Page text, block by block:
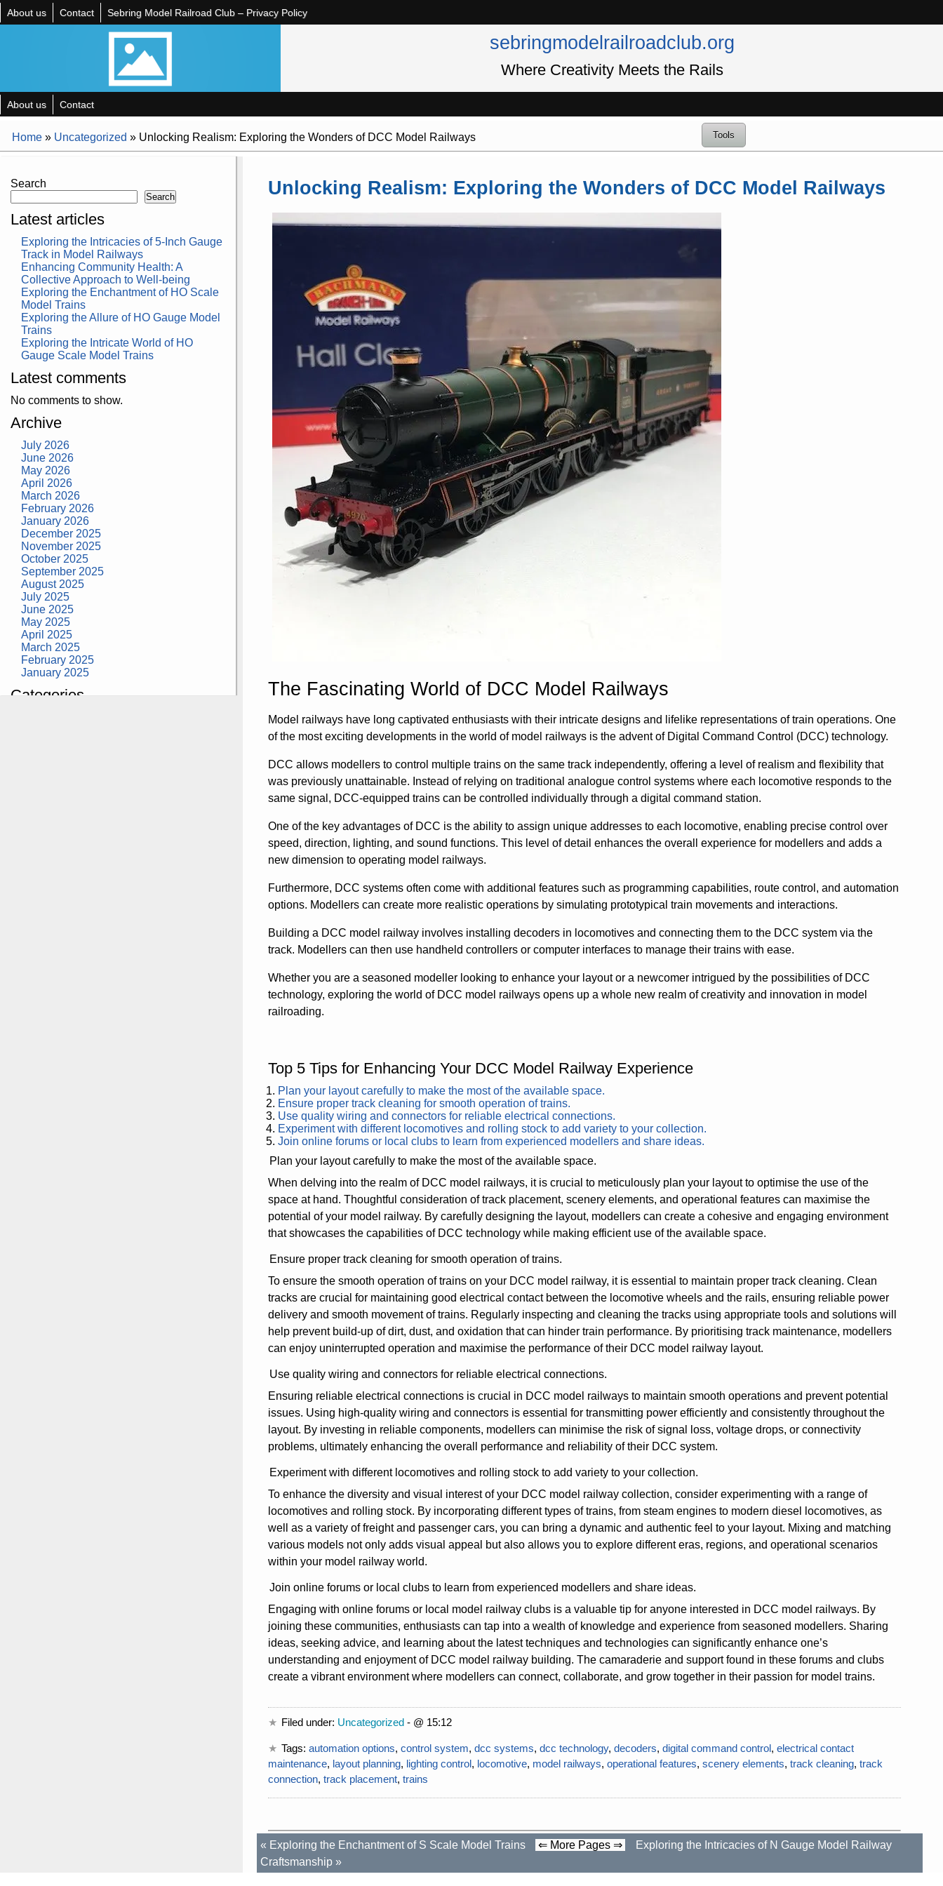
About us Contact Sebring Model Railroad Club – Privacy Policy
sebringmodelrailroadclub.org
Where Creativity Meets the Rails
About us Contact
Home » Uncategorized » Unlocking Realism: Exploring the Wonders of DCC Model Railways Tools
Search
Search
Latest articles
Exploring the Intricacies of 5-Inch Gauge
Track in Model Railways
Enhancing Community Health: A
Collective Approach to Well-being
Exploring the Enchantment of HO Scale
Model Trains
Exploring the Allure of HO Gauge Model
Trains
Exploring the Intricate World of HO
Gauge Scale Model Trains
Latest comments
No comments to show.
Archive
July 2026
June 2026
May 2026
April 2026
March 2026
February 2026
January 2026
December 2025
November 2025
October 2025
September 2025
August 2025
July 2025
June 2025
May 2025
April 2025
March 2025
February 2025
January 2025
Categories
Unlocking Realism: Exploring the Wonders of DCC Model Railways
The Fascinating World of DCC Model Railways
Model railways have long captivated enthusiasts with their intricate designs and lifelike representations of train operations. One
of the most exciting developments in the world of model railways is the advent of Digital Command Control (DCC) technology.
DCC allows modellers to control multiple trains on the same track independently, offering a level of realism and flexibility that
was previously unattainable. Instead of relying on traditional analogue control systems where each locomotive responds to the
same signal, DCC-equipped trains can be controlled individually through a digital command station.
One of the key advantages of DCC is the ability to assign unique addresses to each locomotive, enabling precise control over
speed, direction, lighting, and sound functions. This level of detail enhances the overall experience for modellers and adds a
new dimension to operating model railways.
Furthermore, DCC systems often come with additional features such as programming capabilities, route control, and automation
options. Modellers can create more realistic operations by simulating prototypical train movements and interactions.
Building a DCC model railway involves installing decoders in locomotives and connecting them to the DCC system via the
track. Modellers can then use handheld controllers or computer interfaces to manage their trains with ease.
Whether you are a seasoned modeller looking to enhance your layout or a newcomer intrigued by the possibilities of DCC
technology, exploring the world of DCC model railways opens up a whole new realm of creativity and innovation in model
railroading.
Top 5 Tips for Enhancing Your DCC Model Railway Experience
Plan your layout carefully to make the most of the available space.
Ensure proper track cleaning for smooth operation of trains.
Use quality wiring and connectors for reliable electrical connections.
Experiment with different locomotives and rolling stock to add variety to your collection.
Join online forums or local clubs to learn from experienced modellers and share ideas.
Plan your layout carefully to make the most of the available space.
When delving into the realm of DCC model railways, it is crucial to meticulously plan your layout to optimise the use of the
space at hand. Thoughtful consideration of track placement, scenery elements, and operational features can maximise the
potential of your model railway. By carefully designing the layout, modellers can create a cohesive and engaging environment
that showcases the capabilities of DCC technology while making efficient use of the available space.
Ensure proper track cleaning for smooth operation of trains.
To ensure the smooth operation of trains on your DCC model railway, it is essential to maintain proper track cleaning. Clean
tracks are crucial for maintaining good electrical contact between the locomotive wheels and the rails, ensuring reliable power
delivery and smooth movement of trains. Regularly inspecting and cleaning the tracks using appropriate tools and solutions will
help prevent build-up of dirt, dust, and oxidation that can hinder train performance. By prioritising track maintenance, modellers
can enjoy uninterrupted operation and maximise the performance of their DCC model railway layout.
Use quality wiring and connectors for reliable electrical connections.
Ensuring reliable electrical connections is crucial in DCC model railways to maintain smooth operations and prevent potential
issues. Using high-quality wiring and connectors is essential for transmitting power efficiently and consistently throughout the
layout. By investing in reliable components, modellers can minimise the risk of signal loss, voltage drops, or connectivity
problems, ultimately enhancing the overall performance and reliability of their DCC system.
Experiment with different locomotives and rolling stock to add variety to your collection.
To enhance the diversity and visual interest of your DCC model railway collection, consider experimenting with a range of
locomotives and rolling stock. By incorporating different types of trains, from steam engines to modern diesel locomotives, as
well as a variety of freight and passenger cars, you can bring a dynamic and authentic feel to your layout. Mixing and matching
various models not only adds visual appeal but also allows you to explore different eras, regions, and operational scenarios
within your model railway world.
Join online forums or local clubs to learn from experienced modellers and share ideas.
Engaging with online forums or local model railway clubs is a valuable tip for anyone interested in DCC model railways. By
joining these communities, enthusiasts can tap into a wealth of knowledge and experience from seasoned modellers. Sharing
ideas, seeking advice, and learning about the latest techniques and technologies can significantly enhance one’s
understanding and enjoyment of DCC model railway building. The camaraderie and support found in these forums and clubs
create a vibrant environment where modellers can connect, collaborate, and grow together in their passion for model trains.
Filed under: Uncategorized - @ 15:12
Tags:automation options,control system,dcc systems,dcc technology,decoders,digital command control,electrical contact
maintenance, layout planning, lighting control, locomotive, model railways, operational features, scenery elements, track cleaning, track
connection, track placement, trains
« Exploring the Enchantment of S Scale Model Trains ⇐ More Pages ⇒
Exploring the Intricacies of N Gauge Model Railway
Craftsmanship »